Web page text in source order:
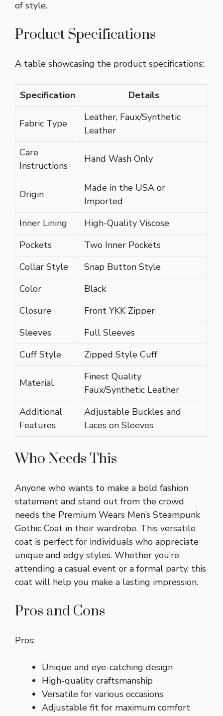
of style.
Product Specifications
A table showcasing the product specifications:
Specification Details
Fabric Type
Leather, Faux/Synthetic
Leather
Care
Instructions
Hand Wash Only
Origin
Made in the USA or
Imported
Inner Lining
High-Quality Viscose
Pockets
Two Inner Pockets
Collar Style
Snap Button Style
Color
Black
Closure
Front YKK Zipper
Sleeves
Full Sleeves
Cuff Style
Zipped Style Cuff
Material
Finest Quality
Faux/Synthetic Leather
Additional
Features
Adjustable Buckles and
Laces on Sleeves
Who Needs This
Anyone who wants to make a bold fashion
statement and stand out from the crowd
needs the Premium Wears Men’s Steampunk
Gothic Coat in their wardrobe. This versatile
coat is perfect for individuals who appreciate
unique and edgy styles. Whether you’re
attending a casual event or a formal party, this
coat will help you make a lasting impression.
Pros and Cons
Pros:
Unique and eye-catching design
High-quality craftsmanship
Versatile for various occasions
Adjustable fit for maximum comfort